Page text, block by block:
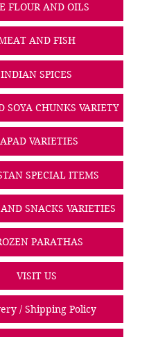
FLOUR AND OILS
AND FISH
INDIAN SPICES
SOYA CHUNKS VARIETY
VARIETIES
SPECIAL ITEMS
SNACKS VARIETIES
PARATHAS
VISIT US
/ Shipping Policy